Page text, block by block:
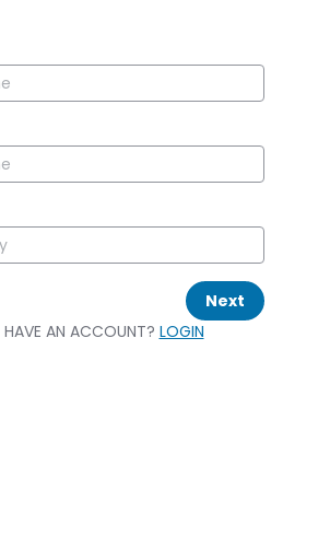
Next
HAVE AN ACCOUNT? LOGIN